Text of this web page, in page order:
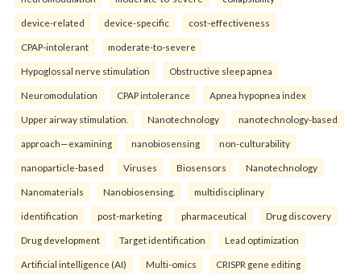
device-related device-specific cost-effectiveness
CPAP-intolerant moderate-to-severe
Hypoglossal nerve stimulation Obstructive sleep apnea
Neuromodulation CPAP intolerance Apnea hypopnea index
Upper airway stimulation. Nanotechnology nanotechnology-based
approach—examining nanobiosensing non-culturability
nanoparticle-based Viruses Biosensors Nanotechnology
Nanomaterials Nanobiosensing. multidisciplinary
identification post-marketing pharmaceutical Drug discovery
Drug development Target identification Lead optimization
Artificial intelligence (AI) Multi-omics CRISPR gene editing